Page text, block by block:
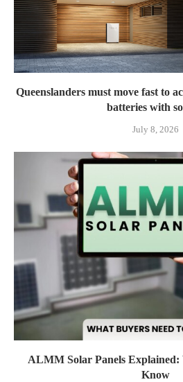
Queenslanders must move fast to
batteries with
July 8, 2026
ALMM Solar Panels Explained:
Know